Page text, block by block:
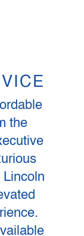
the
Lincoln